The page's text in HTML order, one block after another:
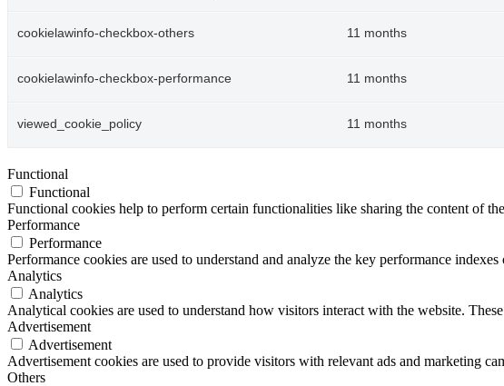
cookielawinfo-checkbox-others 11 months
cookielawinfo-checkbox-performance 11 months
viewed_cookie_policy 11 months
Functional
Functional
Functional cookies help to perform certain functionalities like sharing the content of
Performance
Performance
Performance cookies are used to understand and analyze the key performance
Analytics
Analytics
Analytical cookies are used to understand how visitors interact with the website.
Advertisement
Advertisement
Advertisement cookies are used to provide visitors with relevant ads and marketing
Others